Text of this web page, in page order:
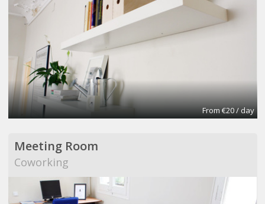
From €20 / day
Meeting Room
Coworking